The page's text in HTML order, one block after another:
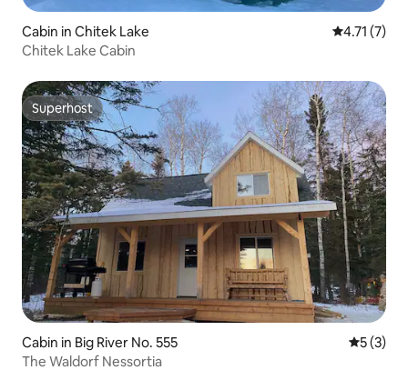
Cabin in Chitek Lake 4.71 out of
4.71 (7)
Chitek Lake Cabin
Superhost
Superhost
Cabin in Big River No. 555 5 out of
5 (3)
The Waldorf Nessortia